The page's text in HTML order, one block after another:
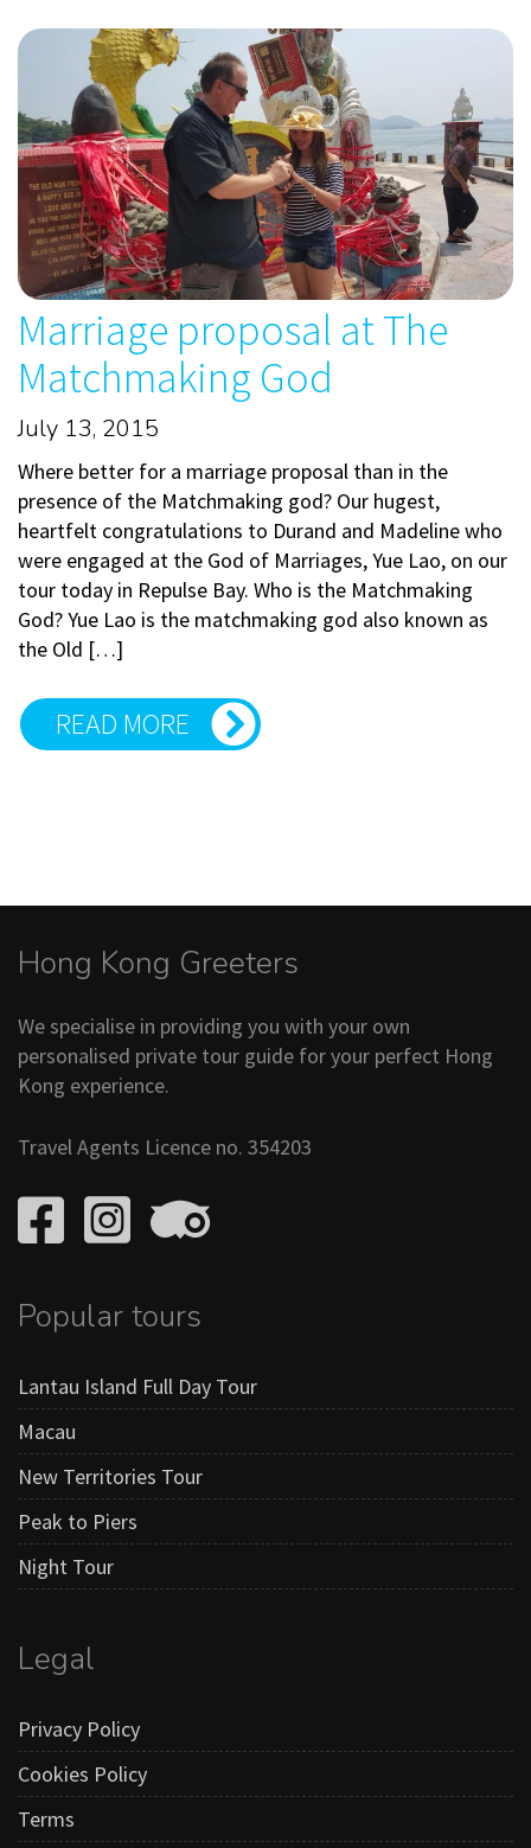
Marriage proposal at The
Matchmaking God
July 13, 2015
Where better for a marriage proposal than in the
presence of the Matchmaking god? Our hugest,
heartfelt congratulations to Durand and Madeline who
were engaged at the God of Marriages, Yue Lao, on our
tour today in Repulse Bay. Who is the Matchmaking
God? Yue Lao is the matchmaking god also known as
the Old […]
READ MORE
Hong Kong Greeters
We specialise in providing you with your own
personalised private tour guide for your perfect Hong
Kong experience.
Travel Agents Licence no. 354203
Popular tours
Lantau Island Full Day Tour
Macau
New Territories Tour
Peak to Piers
Night Tour
Legal
Privacy Policy
Cookies Policy
Terms